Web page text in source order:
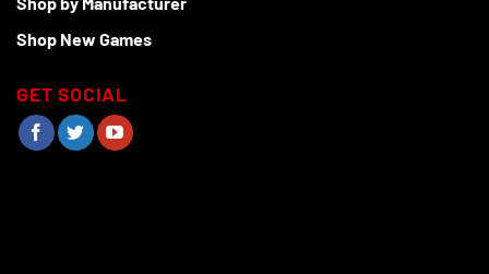
Shop New Games
GET SOCIAL